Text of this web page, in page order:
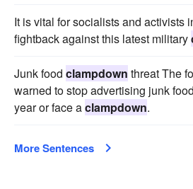
It is vital for socialists and activists
fightback against this latest military
Junk food clampdown threat The
warned to stop advertising junk
year or face aclampdown.
More Sentences